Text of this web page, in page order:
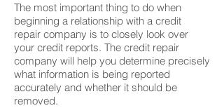
The most important thing to do when
beginning a relationship with a credit
repair company is to closely look over
your credit reports. The credit repair
company will help you determine precisely
what information is being reported
accurately and whether it should be
removed.